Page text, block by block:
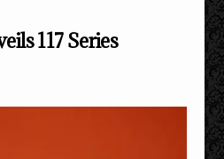
117 Series